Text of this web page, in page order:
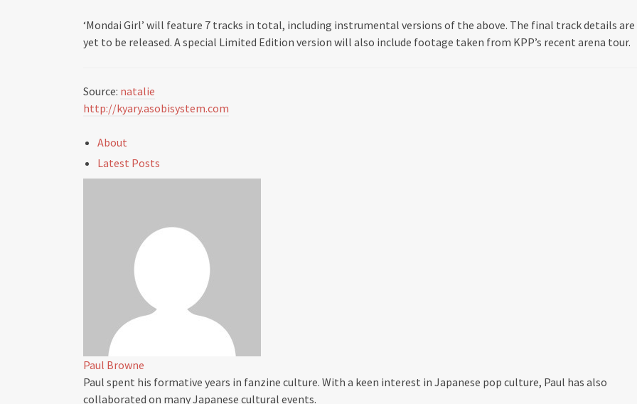
‘Mondai Girl’ will feature 7 tracks in total, including instrumental versions of the above. The final track details are
yet to be released. A special Limited Edition version will also include footage taken from KPP’s recent arena tour.
Source: natalie
http://kyary.asobisystem.com
About
Latest Posts
Paul Browne
Paul spent his formative years in fanzine culture. With a keen interest in Japanese pop culture, Paul has also
collaborated on many Japanese cultural events.